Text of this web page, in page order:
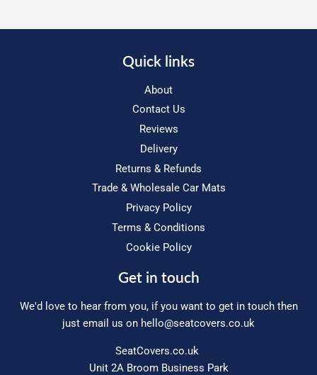
Quick links
About
Contact Us
Reviews
Delivery
Returns & Refunds
Trade & Wholesale Car Mats
Privacy Policy
Terms & Conditions
Cookie Policy
Get in touch
We'd love to hear from you, if you want to get in touch then
just email us on hello@seatcovers.co.uk
SeatCovers.co.uk
Unit 2A Broom Business Park